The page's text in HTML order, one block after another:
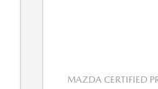
MAZDA CERTIFIED